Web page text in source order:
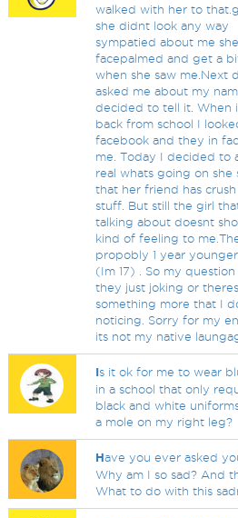
walked with her to
she didnt look any way
sympatied about me
facepalmed and get a
when she saw me.Next
asked me about my
decided to tell it. When
back from school I
facebook and they in
me. Today I decided to
real whats going on she
that her friend has
stuff. But still the girl
talking about doesnt
kind of feeling to
propobly 1 year
(Im 17) . So my question
they just joking or theres
something more that I
noticing. Sorry for my
its not my native
Is it ok for me to wear
in a school that only
black and white
a mole on my right leg?
Have you ever asked
Why am I so sad? And
What to do with this